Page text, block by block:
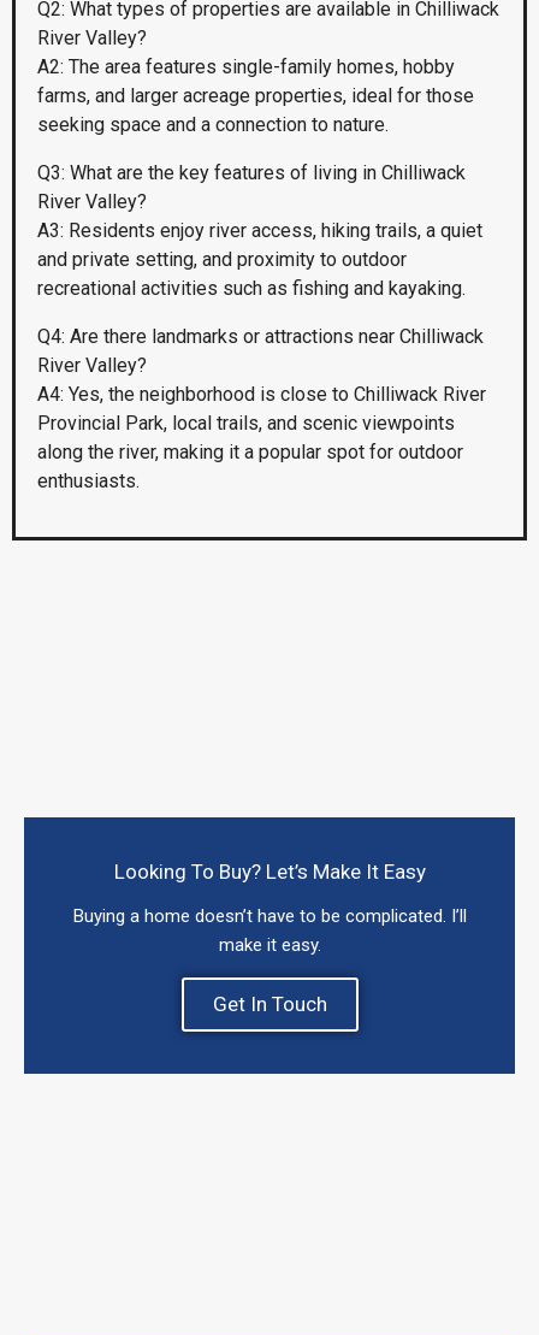
Q2: What types of properties are available in Chilliwack
River Valley?
A2: The area features single-family homes, hobby
farms, and larger acreage properties, ideal for those
seeking space and a connection to nature.
Q3: What are the key features of living in Chilliwack
River Valley?
A3: Residents enjoy river access, hiking trails, a quiet
and private setting, and proximity to outdoor
recreational activities such as fishing and kayaking.
Q4: Are there landmarks or attractions near Chilliwack
River Valley?
A4: Yes, the neighborhood is close to Chilliwack River
Provincial Park, local trails, and scenic viewpoints
along the river, making it a popular spot for outdoor
enthusiasts.
Looking To Buy? Let’s Make It Easy
Buying a home doesn’t have to be complicated. I’ll
make it easy.
Get In Touch